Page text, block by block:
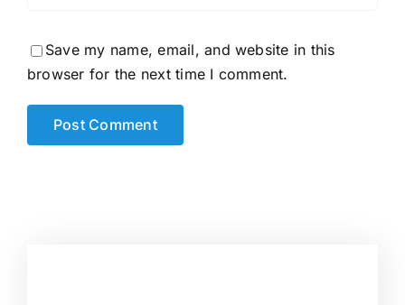
Save my name, email, and website in this
browser for the next time I comment.